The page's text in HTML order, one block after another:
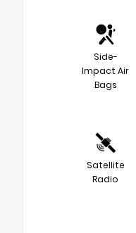
Side-
Impact Air
Bags
Satellite
Radio